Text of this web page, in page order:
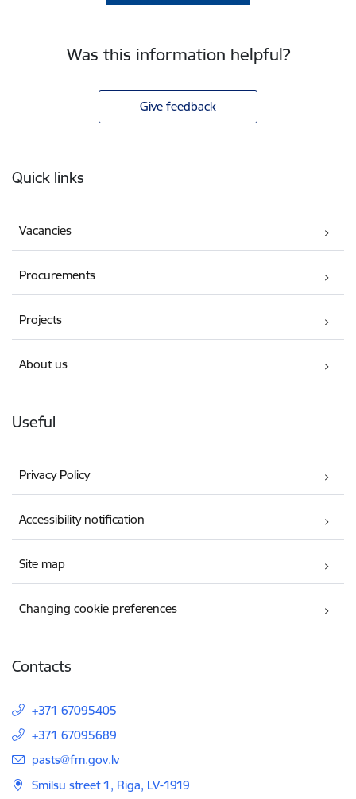
Was this information helpful?
Give feedback
Quick links
Vacancies
Procurements
Projects
About us
Useful
Privacy Policy
Accessibility notification
Site map
Changing cookie preferences
Contacts
+371 67095405
+371 67095689
E-mail:
pasts@fm.gov.lv
Smilsu street 1, Riga, LV-1919